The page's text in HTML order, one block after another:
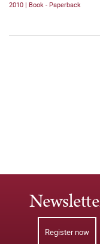
2010 | Book - Paperback
Register now